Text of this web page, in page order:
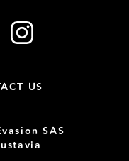
US
SAS